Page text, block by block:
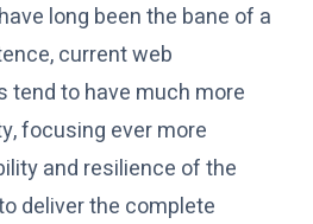
long been the bane of a
current web
tend to have much more
focusing ever more
and resilience of the
deliver the complete